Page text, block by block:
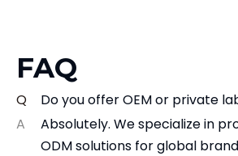
FAQ
Q
Do you offer OEM or private
A
Absolutely. We specialize in
ODM solutions for global